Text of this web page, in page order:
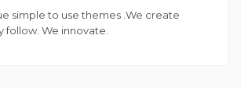
simple to use themes .We create
follow. We innovate.